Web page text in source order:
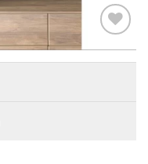
Add to
Wishlist